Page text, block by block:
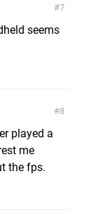
7
seems
8
played a
me
the fps.